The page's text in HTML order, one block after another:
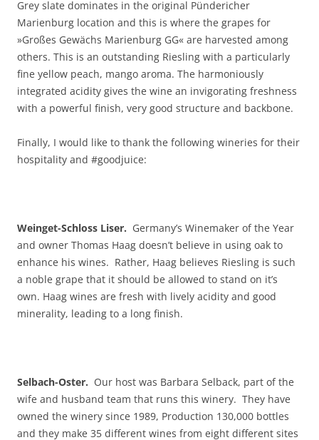
Grey slate dominates in the original Pündericher
Marienburg location and this is where the grapes for
»Großes Gewächs Marienburg GG« are harvested among
others. This is an outstanding Riesling with a particularly
fine yellow peach, mango aroma. The harmoniously
integrated acidity gives the wine an invigorating freshness
with a powerful finish, very good structure and backbone.
Finally, I would like to thank the following wineries for their
hospitality and #goodjuice:
Weinget-Schloss Liser. Germany’s Winemaker of the Year
and owner Thomas Haag doesn’t believe in using oak to
enhance his wines. Rather, Haag believes Riesling is such
a noble grape that it should be allowed to stand on it’s
own. Haag wines are fresh with lively acidity and good
minerality, leading to a long finish.
Selbach-Oster. Our host was Barbara Selback, part of the
wife and husband team that runs this winery. They have
owned the winery since 1989, Production 130,000 bottles
and they make 35 different wines from eight different sites